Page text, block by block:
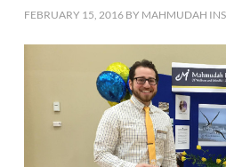
FEBRUARY 15, 2016 BY MAHMUDAH